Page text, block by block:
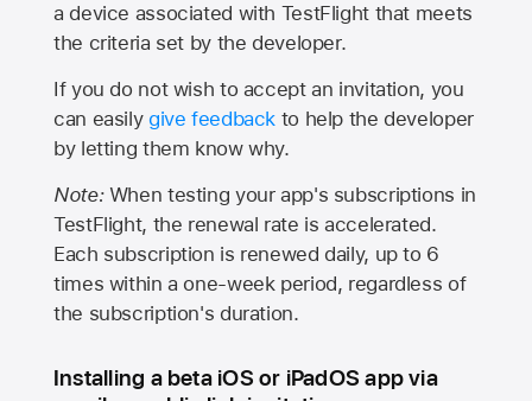
a device associated with TestFlight that meets
the criteria set by the developer.
If you do not wish to accept an invitation, you
can easily give feedback to help the developer
by letting them know why.
Note:When testing your app's subscriptions in
TestFlight, the renewal rate is accelerated.
Each subscription is renewed daily, up to 6
times within a one-week period, regardless of
the subscription's duration.
Installing a beta iOS or iPadOS app via